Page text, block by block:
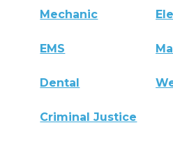
Mechanic
EMS
Dental
Criminal Justice